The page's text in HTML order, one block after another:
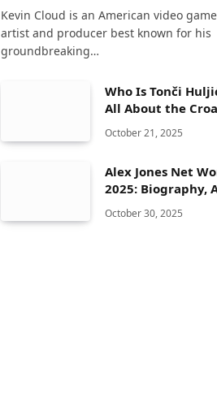
Kevin Cloud is an American video game
artist and producer best known for his
groundbreaking…
Who Is Tonči
All About the
Musician and
Songwriter
October 21, 2025
Alex Jones Net
2025: Biography,
Height, Family,
& Lifestyle
October 30, 2025